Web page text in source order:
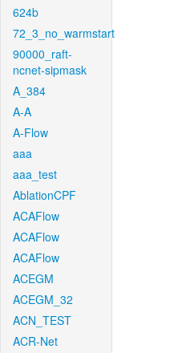
624b
72_3_no_warmstart
90000_raft-
ncnet-sipmask
A_384
A-A
A-Flow
aaa
aaa_test
AblationCPF
ACAFlow
ACAFlow
ACAFlow
ACEGM
ACEGM_32
ACN_TEST
ACR-Net